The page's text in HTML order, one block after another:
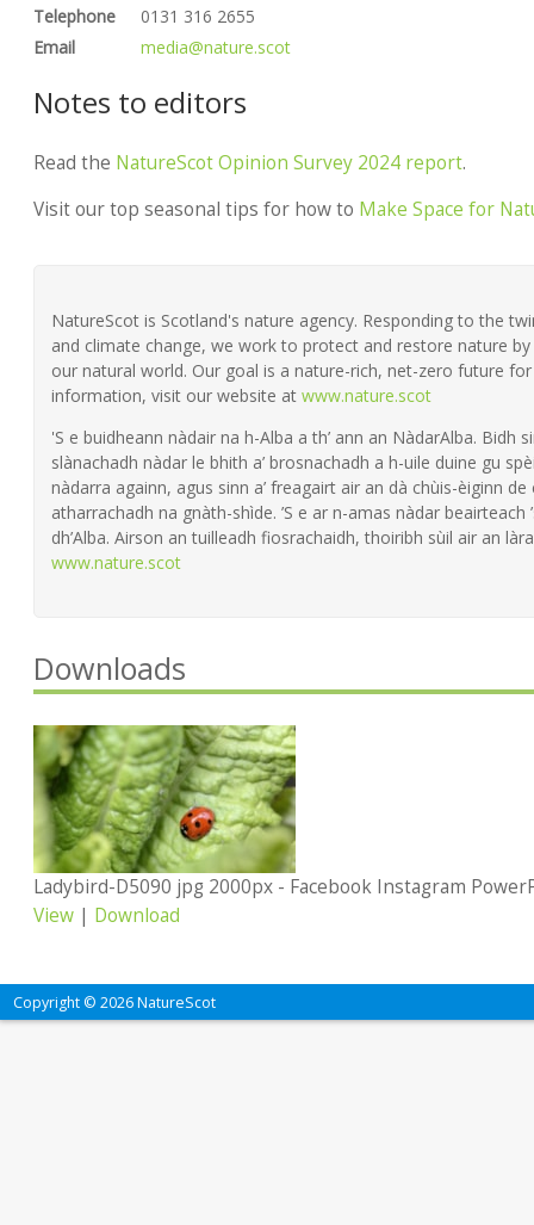
Telephone
0131 316 2655
Email
media@nature.scot
Notes to editors
Read the NatureScot Opinion Survey 2024 report.
Visit our top seasonal tips for how to Make Space for
NatureScot is Scotland's nature agency. Responding to the
and climate change, we work to protect and restore nature
our natural world. Our goal is a nature-rich, net-zero future
information, visit our website at www.nature.scot
'S e buidheann nàdair na h-Alba a th’ ann an NàdarAlba. Bidh
slànachadh nàdar le bhith a’ brosnachadh a h-uile duine gu
nàdarra againn, agus sinn a’ freagairt air an dà chùis-èiginn de
atharrachadh na gnàth-shìde. ’S e ar n-amas nàdar
dh’Alba. Airson an tuilleadh fiosrachaidh, thoiribh sùil air an
www.nature.scot
Downloads
Ladybird-D5090 jpg 2000px - Facebook Instagram
View | Download
Copyright © 2026 NatureScot